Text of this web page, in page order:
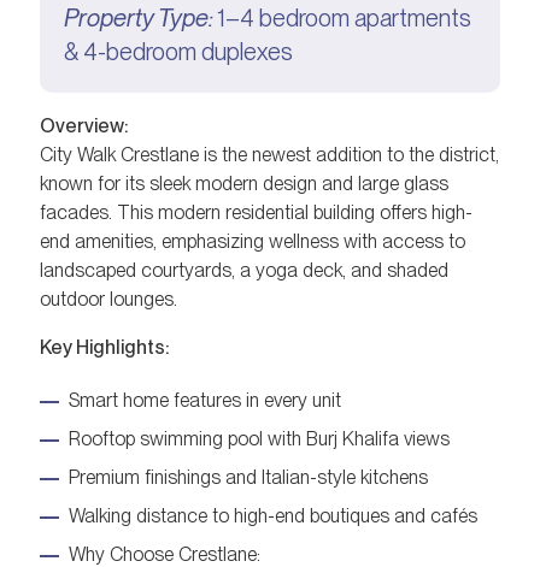
Property Type:1–4 bedroom apartments
& 4-bedroom duplexes
Overview:
City Walk Crestlane is the newest addition to the district,
known for its sleek modern design and large glass
facades. This modern residential building offers high-
end amenities, emphasizing wellness with access to
landscaped courtyards, a yoga deck, and shaded
outdoor lounges.
Key Highlights:
Smart home features in every unit
Rooftop swimming pool with Burj Khalifa views
Premium finishings and Italian-style kitchens
Walking distance to high-end boutiques and cafés
Why Choose Crestlane: